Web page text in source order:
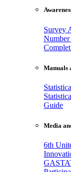
Survey
Number
Manuals
Guide
Media
6th